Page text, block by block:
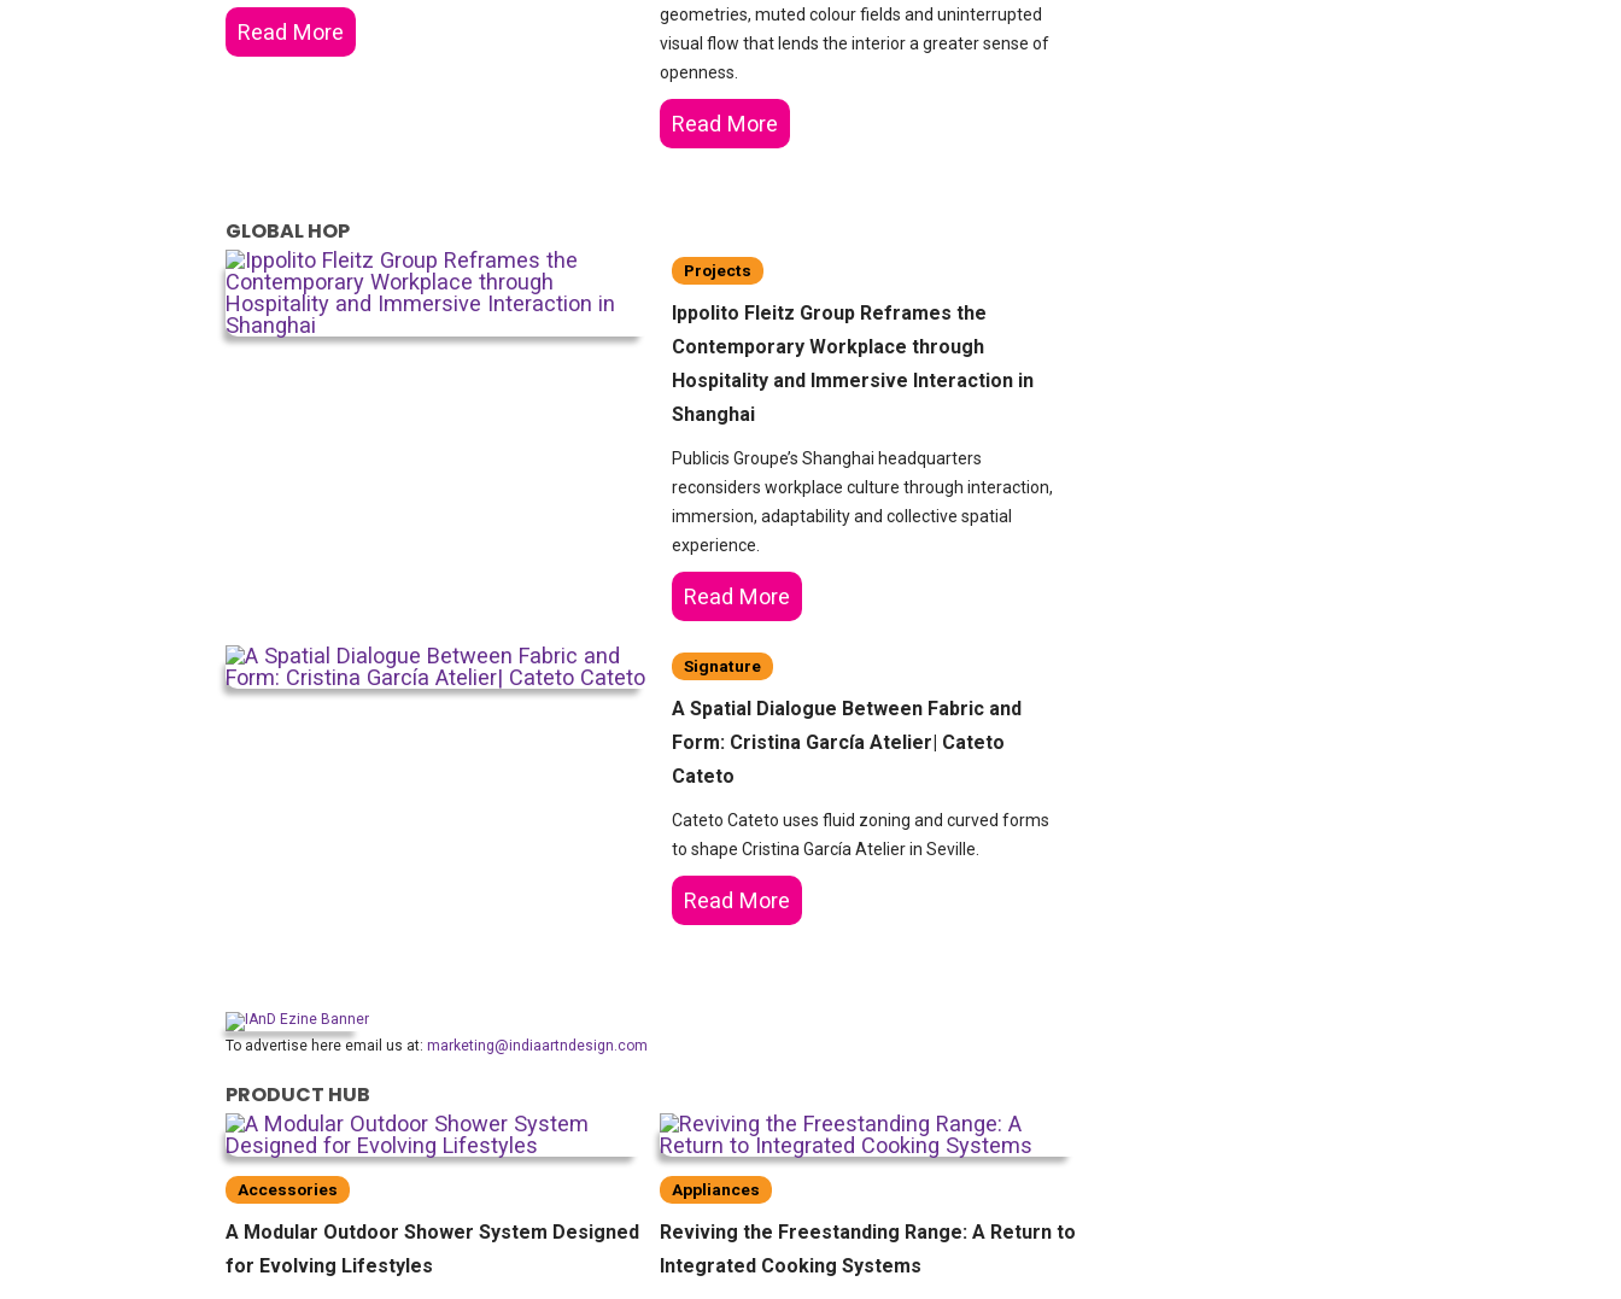
Read More
geometries, muted colour fields and uninterrupted
visual flow that lends the interior a greater sense of
openness.
Read More
GLOBAL HOP
Projects
Ippolito Fleitz Group Reframes the
Contemporary Workplace through
Hospitality and Immersive Interaction in
Shanghai
Publicis Groupe’s Shanghai headquarters
reconsiders workplace culture through interaction,
immersion, adaptability and collective spatial
experience.
Read More
Signature
A Spatial Dialogue Between Fabric and
Form: Cristina García Atelier| Cateto
Cateto
Cateto Cateto uses fluid zoning and curved forms
to shape Cristina García Atelier in Seville.
Read More
To advertise here email us at: marketing@indiaartndesign.com
PRODUCT HUB
Accessories
A Modular Outdoor Shower System Designed
for Evolving Lifestyles
Appliances
Reviving the Freestanding Range: A Return to
Integrated Cooking Systems